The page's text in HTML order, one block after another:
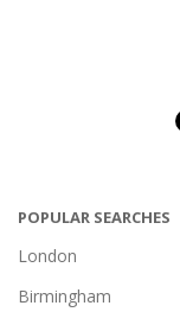
POPULAR SEARCHES
London
Birmingham